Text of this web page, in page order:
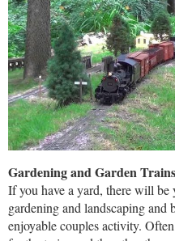
Gardening and Garden Trains
If you have a yard, there will
gardening and landscaping and
enjoyable couples activity.